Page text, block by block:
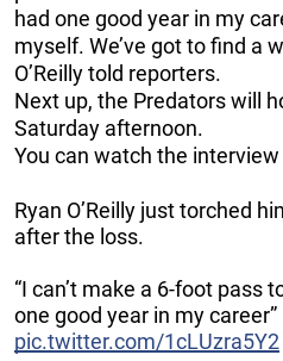
had one good year in my
myself. We’ve got to find a
O’Reilly told reporters.
Next up, the Predators will
Saturday afternoon.
You can watch the
Ryan O’Reilly just torched
after the loss.
“I can’t make a 6-foot pass
one good year in my career”
pic.twitter.com/1cLUzra5Y2